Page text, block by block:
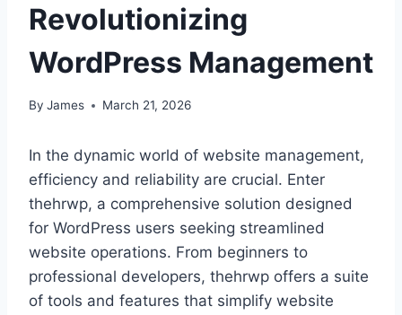
Revolutionizing
WordPress Management
By James March 21, 2026
In the dynamic world of website management,
efficiency and reliability are crucial. Enter
thehrwp, a comprehensive solution designed
for WordPress users seeking streamlined
website operations. From beginners to
professional developers, thehrwp offers a suite
of tools and features that simplify website